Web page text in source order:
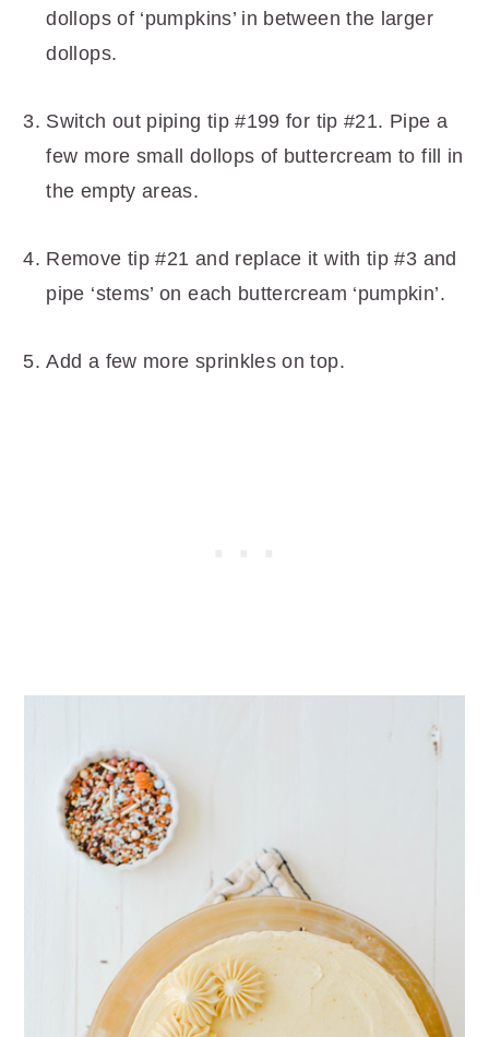
dollops of ‘pumpkins’ in between the larger
dollops.
Switch out piping tip #199 for tip #21. Pipe a
few more small dollops of buttercream to fill in
the empty areas.
Remove tip #21 and replace it with tip #3 and
pipe ‘stems’ on each buttercream ‘pumpkin’.
Add a few more sprinkles on top.